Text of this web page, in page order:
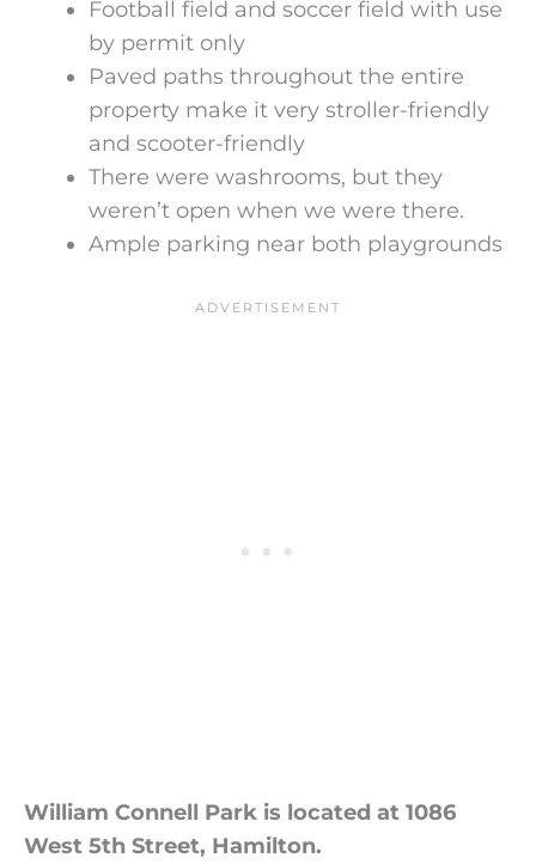
Football field and soccer field with use
by permit only
Paved paths throughout the entire
property make it very stroller-friendly
and scooter-friendly
There were washrooms, but they
weren’t open when we were there.
Ample parking near both playgrounds
William Connell Park is located at 1086
West 5th Street, Hamilton.